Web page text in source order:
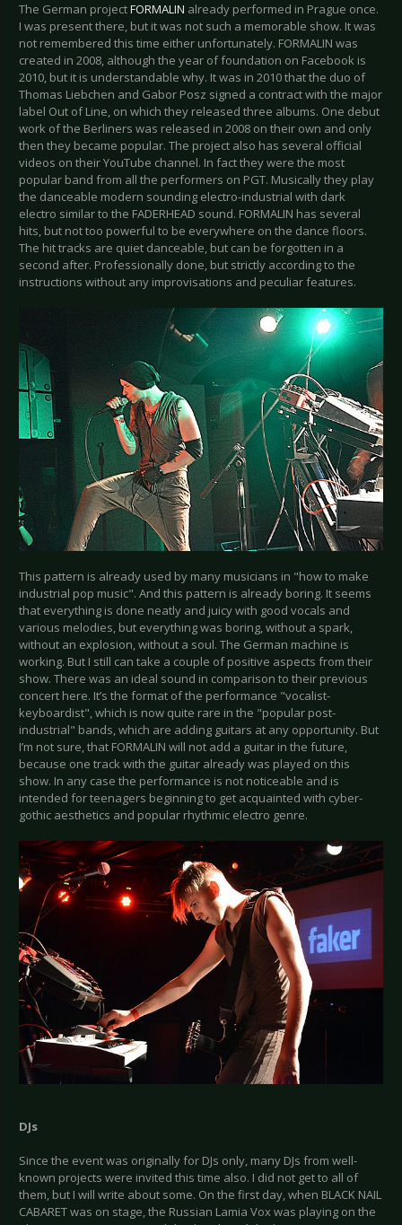
The German projectFORMALIN already performed in Prague once.
I was present there, but it was not such a memorable show. It was
not remembered this time either unfortunately. FORMALIN was
created in 2008, although the year of foundation on Facebook is
2010, but it is understandable why. It was in 2010 that the duo of
Thomas Liebchen and Gabor Posz signed a contract with the major
label Out of Line, on which they released three albums. One debut
work of the Berliners was released in 2008 on their own and only
then they became popular. The project also has several official
videos on their YouTube channel. In fact they were the most
popular band from all the performers on PGT. Musically they play
the danceable modern sounding electro-industrial with dark
electro similar to the FADERHEAD sound. FORMALIN has several
hits, but not too powerful to be everywhere on the dance floors.
The hit tracks are quiet danceable, but can be forgotten in a
second after. Professionally done, but strictly according to the
instructions without any improvisations and peculiar features.
This pattern is already used by many musicians in "how to make
industrial pop music". And this pattern is already boring. It seems
that everything is done neatly and juicy with good vocals and
various melodies, but everything was boring, without a spark,
without an explosion, without a soul. The German machine is
working. But I still can take a couple of positive aspects from their
show. There was an ideal sound in comparison to their previous
concert here. It’s the format of the performance "vocalist-
keyboardist", which is now quite rare in the "popular post-
industrial" bands, which are adding guitars at any opportunity. But
I’m not sure, that FORMALIN will not add a guitar in the future,
because one track with the guitar already was played on this
show. In any case the performance is not noticeable and is
intended for teenagers beginning to get acquainted with cyber-
gothic aesthetics and popular rhythmic electro genre.
DJs
Since the event was originally for DJs only, many DJs from well-
known projects were invited this time also. I did not get to all of
them, but I will write about some. On the first day, when BLACK NAIL
CABARET was on stage, the Russian Lamia Vox was playing on the